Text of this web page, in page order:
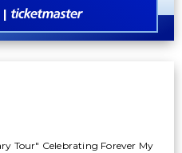
Tour" Celebrating Forever My